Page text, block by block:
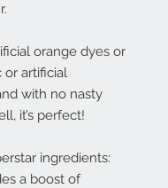
orange dyes or
or artificial
with no nasty
it’s perfect!
ingredients:
a boost of